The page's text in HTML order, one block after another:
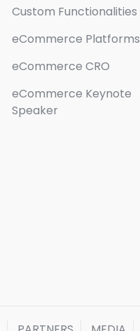
Custom Functionalities
eCommerce Platforms
eCommerce CRO
eCommerce Keynote
Speaker